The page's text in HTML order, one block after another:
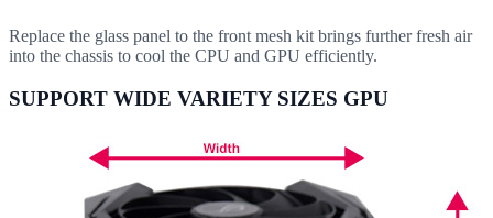
Replace the glass panel to the front mesh kit brings further fresh air
into the chassis to cool the CPU and GPU efficiently.
SUPPORT WIDE VARIETY SIZES GPU